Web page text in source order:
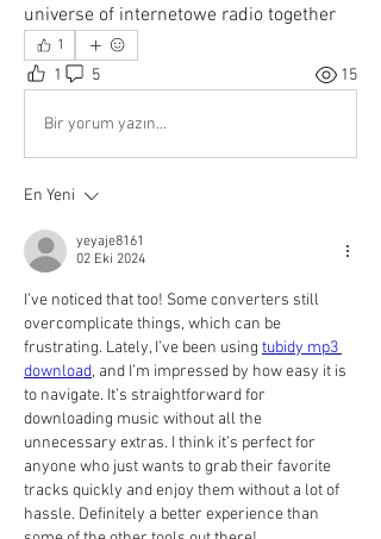
universe of internetowe radio together
1
1 5 15
Bir yorum yazın...
En Yeni
yeyaje8161
02 Eki 2024
I’ve noticed that too! Some converters still
overcomplicate things, which can be
frustrating. Lately, I’ve been using tubidy mp3
download, and I’m impressed by how easy it is
to navigate. It’s straightforward for
downloading music without all the
unnecessary extras. I think it’s perfect for
anyone who just wants to grab their favorite
tracks quickly and enjoy them without a lot of
hassle. Definitely a better experience than